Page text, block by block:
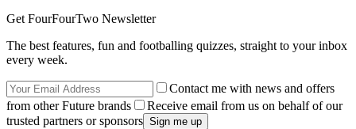
Get FourFourTwo Newsletter
The best features, fun and footballing quizzes, straight to your inbox
every week.
Contact me with news and offers
from other Future brands
Receive email from us on behalf of our
trusted partners or sponsors